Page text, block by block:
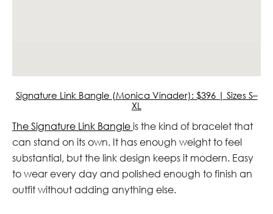
Signature Link Bangle (Monica Vinader): $396 | Sizes S–
XL
The Signature Link Bangle is the kind of bracelet that
can stand on its own. It has enough weight to feel
substantial, but the link design keeps it modern. Easy
to wear every day and polished enough to finish an
outfit without adding anything else.